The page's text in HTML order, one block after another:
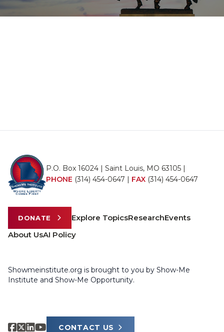
P.O. Box 16024 | Saint Louis, MO 63105 |
PHONE (314) 454-0647 | FAX (314) 454-0647
DONATE Explore TopicsResearchEvents
About UsAI Policy
Showmeinstitute.org is brought to you by Show-Me
Institute and Show-Me Opportunity.
CONTACT US